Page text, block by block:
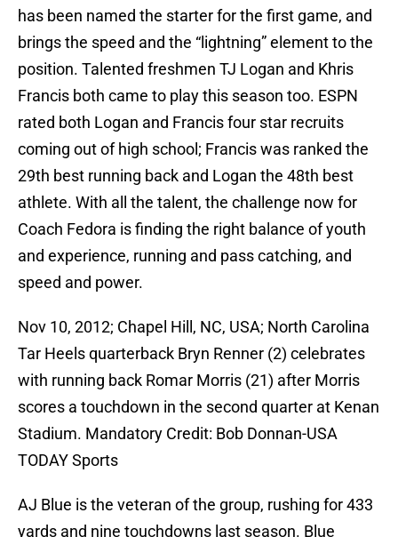
has been named the starter for the first game, and
brings the speed and the “lightning” element to the
position. Talented freshmen TJ Logan and Khris
Francis both came to play this season too. ESPN
rated both Logan and Francis four star recruits
coming out of high school; Francis was ranked the
29th best running back and Logan the 48th best
athlete. With all the talent, the challenge now for
Coach Fedora is finding the right balance of youth
and experience, running and pass catching, and
speed and power.
Nov 10, 2012; Chapel Hill, NC, USA; North Carolina
Tar Heels quarterback Bryn Renner (2) celebrates
with running back Romar Morris (21) after Morris
scores a touchdown in the second quarter at Kenan
Stadium. Mandatory Credit: Bob Donnan-USA
TODAY Sports
AJ Blue is the veteran of the group, rushing for 433
yards and nine touchdowns last season. Blue